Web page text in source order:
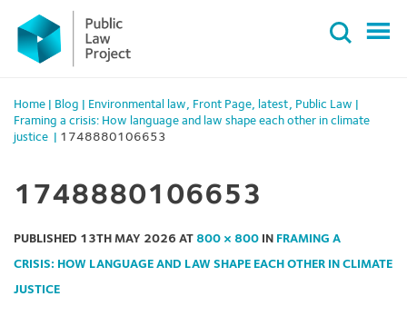
Primary
Menu
content
Home Blog Environmental law, Front Page, latest, Public Law
Framing a crisis: How language and law shape each other in climate
justice
1748880106653
1748880106653
PUBLISHED 13TH MAY 2026 AT 800 × 800 IN FRAMING A
CRISIS: HOW LANGUAGE AND LAW SHAPE EACH OTHER IN CLIMATE
JUSTICE